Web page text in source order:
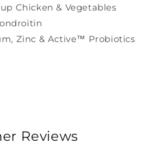
Chicken & Vegetables
Zinc & Active™ Probiotics
Reviews